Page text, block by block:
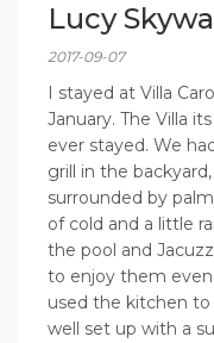
Lucy
2017-09-07
I stayed at Villa
January. The Villa
ever stayed. We
grill in the
surrounded by
of cold and a little
the pool and
to enjoy them
used the kitchen
well set up with a